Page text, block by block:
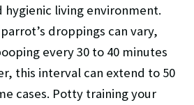
hygienic living environment.
droppings can vary,
every 30 to 40 minutes
this interval can extend to 50
cases. Potty training your